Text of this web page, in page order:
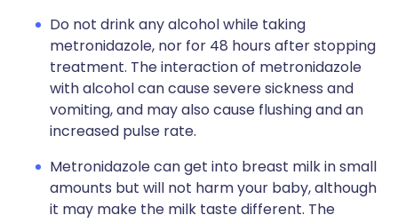
Do not drink any alcohol while taking
metronidazole, nor for 48 hours after stopping
treatment. The interaction of metronidazole
with alcohol can cause severe sickness and
vomiting, and may also cause flushing and an
increased pulse rate.
Metronidazole can get into breast milk in small
amounts but will not harm your baby, although
it may make the milk taste different. The